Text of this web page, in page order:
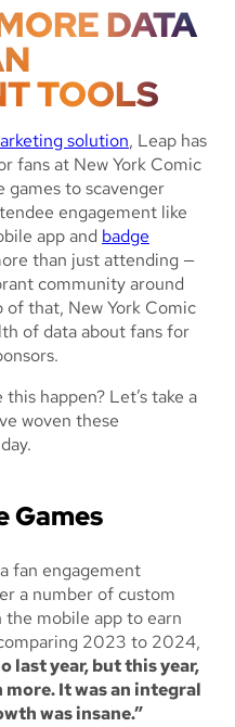
DATA
TOOLS
solution, Leap has
fans at New York Comic
to scavenger
engagement like
app and badge
than just attending —
community around
of that, New York Comic
of data about fans for
happen? Let’s take a
woven these
Games
fan engagement
a number of custom
the mobile app to earn
2023 to 2024,
last year, but this year,
more. It was an integral
was insane.”